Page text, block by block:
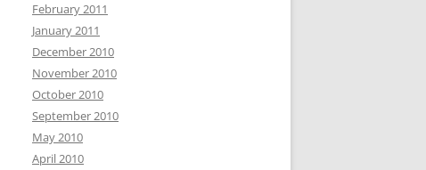
February 2011
January 2011
December 2010
November 2010
October 2010
September 2010
May 2010
April 2010